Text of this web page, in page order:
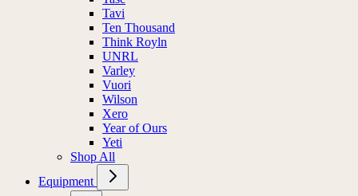
Tavi
Ten Thousand
Think Royln
UNRL
Varley
Vuori
Wilson
Xero
Year of Ours
Yeti
Shop All
Equipment